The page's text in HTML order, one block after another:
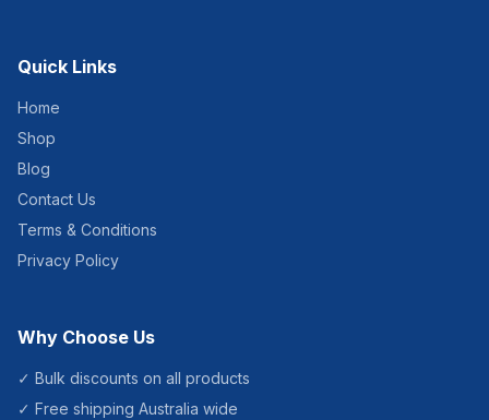
Quick Links
Home
Shop
Blog
Contact Us
Terms & Conditions
Privacy Policy
Why Choose Us
✓ Bulk discounts on all products
✓ Free shipping Australia wide